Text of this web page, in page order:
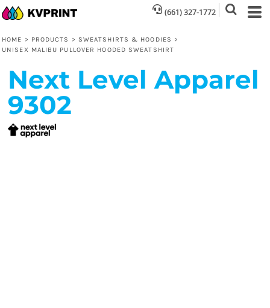
(661) 327-1772
HOME > PRODUCTS > SWEATSHIRTS & HOODIES >
UNISEX MALIBU PULLOVER HOODED SWEATSHIRT
Next Level Apparel
9302